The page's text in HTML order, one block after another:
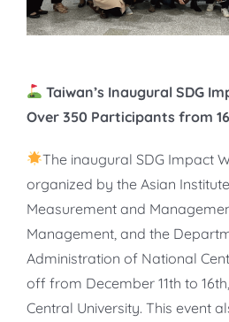
Taiwan’s Inaugural SDG
Over 350 Participants from
The inaugural SDG Impact
organized by the Asian
Measurement and
Management, and the
Administration of National
off from December 11th to
Central University. This event